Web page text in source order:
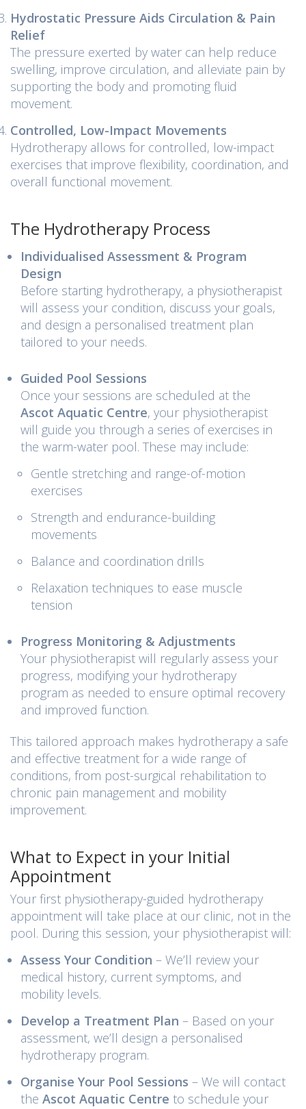
Hydrostatic Pressure Aids Circulation & Pain
Relief
The pressure exerted by water can help reduce
swelling, improve circulation, and alleviate pain by
supporting the body and promoting fluid
movement.
Controlled, Low-Impact Movements
Hydrotherapy allows for controlled, low-impact
exercises that improve flexibility, coordination, and
overall functional movement.
The Hydrotherapy Process
Individualised Assessment & Program
Design
Before starting hydrotherapy, a physiotherapist
will assess your condition, discuss your goals,
and design a personalised treatment plan
tailored to your needs.
Guided Pool Sessions
Once your sessions are scheduled at the
Ascot Aquatic Centre, your physiotherapist
will guide you through a series of exercises in
the warm-water pool. These may include:
Gentle stretching and range-of-motion
exercises
Strength and endurance-building
movements
Balance and coordination drills
Relaxation techniques to ease muscle
tension
Progress Monitoring & Adjustments
Your physiotherapist will regularly assess your
progress, modifying your hydrotherapy
program as needed to ensure optimal recovery
and improved function.
This tailored approach makes hydrotherapy a safe
and effective treatment for a wide range of
conditions, from post-surgical rehabilitation to
chronic pain management and mobility
improvement.
What to Expect in your Initial
Appointment
Your first physiotherapy-guided hydrotherapy
appointment will take place at our clinic, not in the
pool. During this session, your physiotherapist will:
Assess Your Condition – We’ll review your
medical history, current symptoms, and
mobility levels.
Develop a Treatment Plan – Based on your
assessment, we’ll design a personalised
hydrotherapy program.
Organise Your Pool Sessions – We will contact
the Ascot Aquatic Centre to schedule your